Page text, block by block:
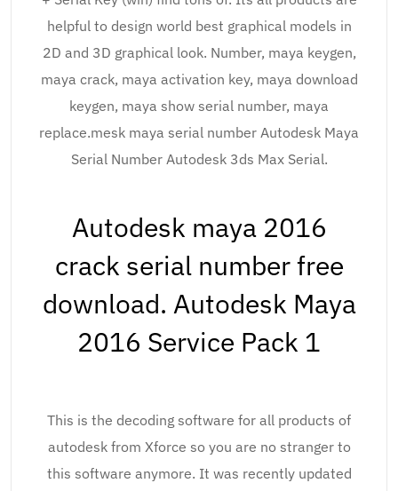
helpful to design world best graphical models in
2D and 3D graphical look. Number, maya keygen,
maya crack, maya activation key, maya download
keygen, maya show serial number, maya
replace.mesk maya serial number Autodesk Maya
Serial Number Autodesk 3ds Max Serial.
Autodesk maya 2016
crack serial number free
download. Autodesk Maya
2016 Service Pack 1
This is the decoding software for all products of
autodesk from Xforce so you are no stranger to
this software anymore. It was recently updated